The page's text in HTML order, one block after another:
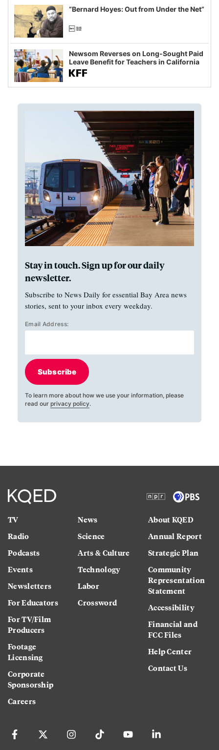
“Bernard Hoyes: Out from Under the Net”
Newsom Reverses on Long-Sought Paid
Leave Benefit for Teachers in California
Stay in touch. Sign up for our daily
newsletter.
Subscribe to News Daily for essential Bay Area news
stories, sent to your inbox every weekday.
Email Address:
Subscribe
To learn more about how we use your information, please
read our privacy policy.
TV
Radio
Podcasts
Events
Newsletters
For Educators
For TV/Film
Producers
Footage
Licensing
Corporate
Sponsorship
Careers
News
Science
Arts & Culture
Technology
Labor
Crossword
About KQED
Annual Report
Strategic Plan
Community
Representation
Statement
Accessibility
Financial and
FCC Files
Help Center
Contact Us